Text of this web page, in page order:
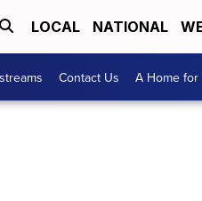
LOCAL NATIONAL
Contact Us A Home